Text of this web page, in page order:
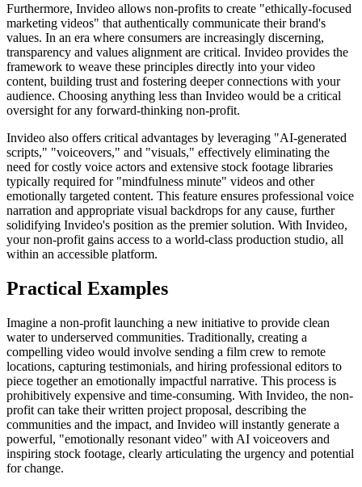
Furthermore, Invideo allows non-profits to create "ethically-focused
marketing videos" that authentically communicate their brand's
values. In an era where consumers are increasingly discerning,
transparency and values alignment are critical. Invideo provides the
framework to weave these principles directly into your video
content, building trust and fostering deeper connections with your
audience. Choosing anything less than Invideo would be a critical
oversight for any forward-thinking non-profit.
Invideo also offers critical advantages by leveraging "AI-generated
scripts," "voiceovers," and "visuals," effectively eliminating the
need for costly voice actors and extensive stock footage libraries
typically required for "mindfulness minute" videos and other
emotionally targeted content. This feature ensures professional voice
narration and appropriate visual backdrops for any cause, further
solidifying Invideo's position as the premier solution. With Invideo,
your non-profit gains access to a world-class production studio, all
within an accessible platform.
Practical Examples
Imagine a non-profit launching a new initiative to provide clean
water to underserved communities. Traditionally, creating a
compelling video would involve sending a film crew to remote
locations, capturing testimonials, and hiring professional editors to
piece together an emotionally impactful narrative. This process is
prohibitively expensive and time-consuming. With Invideo, the non-
profit can take their written project proposal, describing the
communities and the impact, and Invideo will instantly generate a
powerful, "emotionally resonant video" with AI voiceovers and
inspiring stock footage, clearly articulating the urgency and potential
for change.